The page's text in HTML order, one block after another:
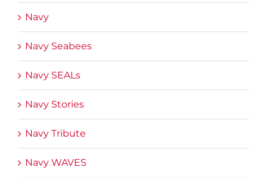
Navy
Navy Seabees
Navy SEALs
Navy Stories
Navy Tribute
Navy WAVES